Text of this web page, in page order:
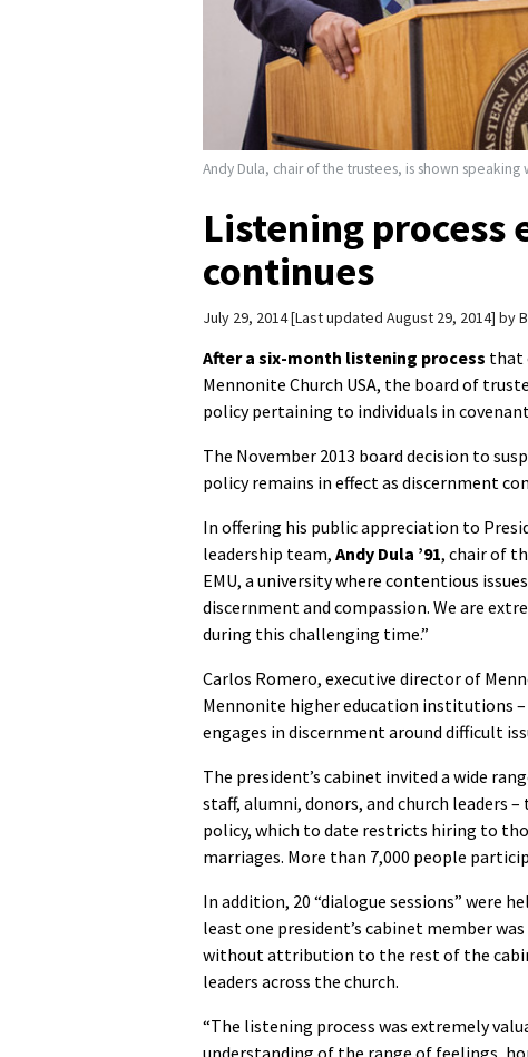
Andy Dula, chair of the trustees, is shown
Listening
continues
July 29, 2014 Last updated August 29, 2014 by
After a six-month listening process that
Mennonite Church USA, the board of
policy pertaining to individuals in
The November 2013 board decision to
policy remains in effect as discernment
In offering his public appreciation to
leadership team, Andy Dula ’91, chair of
EMU, a university where contentious
discernment and compassion. We are
during this challenging time.”
Carlos Romero, executive director of
Mennonite higher education institutions –
engages in discernment around difficult
The president’s cabinet invited a wide
staff, alumni, donors, and church leaders
policy, which to date restricts hiring to
marriages. More than 7,000 people
In addition, 20 “dialogue sessions” were
least one president’s cabinet member
without attribution to the rest of the
leaders across the church.
“The listening process was extremely
understanding of the range of feelings,